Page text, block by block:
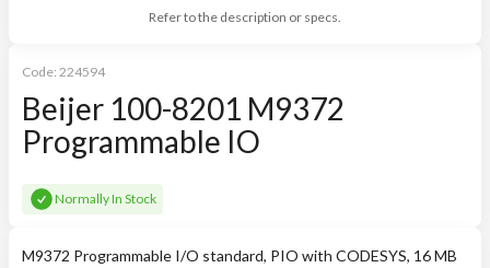
Refer to the description or specs.
Code: 224594
Beijer 100-8201 M9372
Programmable IO
Normally In Stock
M9372 Programmable I/O standard, PIO with CODESYS, 16 MB